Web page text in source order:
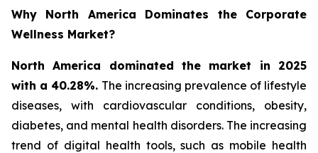
Why North America Dominates the Corporate
Wellness Market?
North America dominated the market in 2025
with a 40.28%. The increasing prevalence of lifestyle
diseases, with cardiovascular conditions, obesity,
diabetes, and mental health disorders. The increasing
trend of digital health tools, such as mobile health